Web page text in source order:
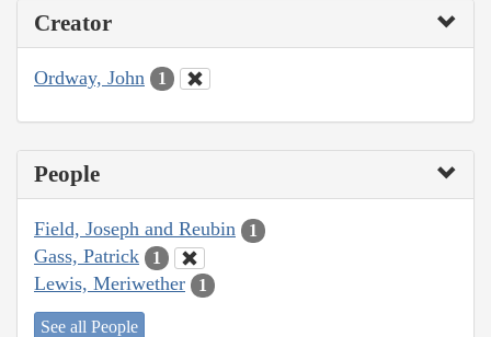
Creator
Ordway, John 1
People
Field, Joseph and Reubin 1
Gass, Patrick 1
Lewis, Meriwether 1
See all People